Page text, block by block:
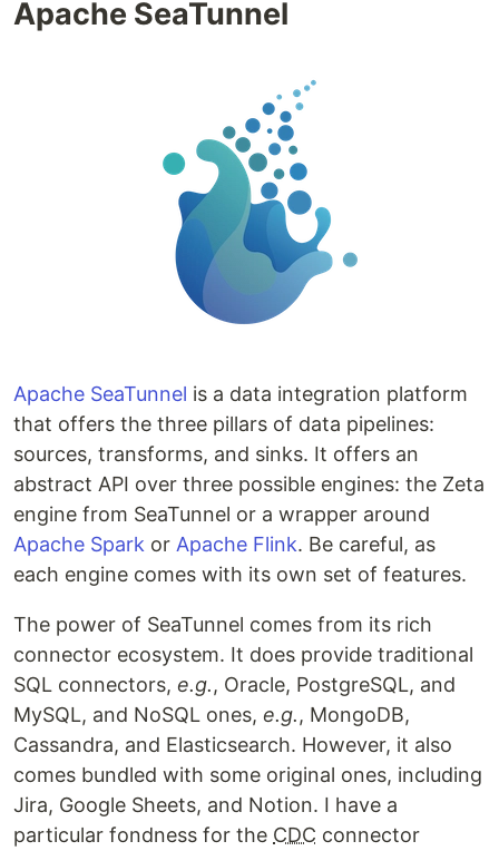
Apache SeaTunnel
Apache SeaTunnel is a data integration platform
that offers the three pillars of data pipelines:
sources, transforms, and sinks. It offers an
abstract API over three possible engines: the Zeta
engine from SeaTunnel or a wrapper around
Apache Spark or Apache Flink. Be careful, as
each engine comes with its own set of features.
The power of SeaTunnel comes from its rich
connector ecosystem. It does provide traditional
SQL connectors, e.g., Oracle, PostgreSQL, and
MySQL, and NoSQL ones, e.g., MongoDB,
Cassandra, and Elasticsearch. However, it also
comes bundled with some original ones, including
Jira, Google Sheets, and Notion. I have a
particular fondness for the CDC connector